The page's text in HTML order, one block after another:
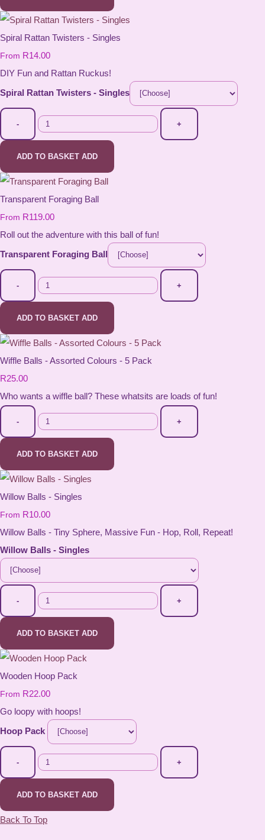
Spiral Rattan Twisters - Singles
From R14.00
DIY Fun and Rattan Ruckus!
Spiral Rattan Twisters - Singles
- +
ADD TO BASKET ADD
Transparent Foraging Ball
From R119.00
Roll out the adventure with this ball of fun!
Transparent Foraging Ball
- +
ADD TO BASKET ADD
Wiffle Balls - Assorted Colours - 5 Pack
R25.00
Who wants a wiffle ball? These whatsits are loads of fun!
- +
ADD TO BASKET ADD
Willow Balls - Singles
From R10.00
Willow Balls - Tiny Sphere, Massive Fun - Hop, Roll, Repeat!
Willow Balls - Singles
- +
ADD TO BASKET ADD
Wooden Hoop Pack
From R22.00
Go loopy with hoops!
Hoop Pack
- +
ADD TO BASKET ADD
Back To Top